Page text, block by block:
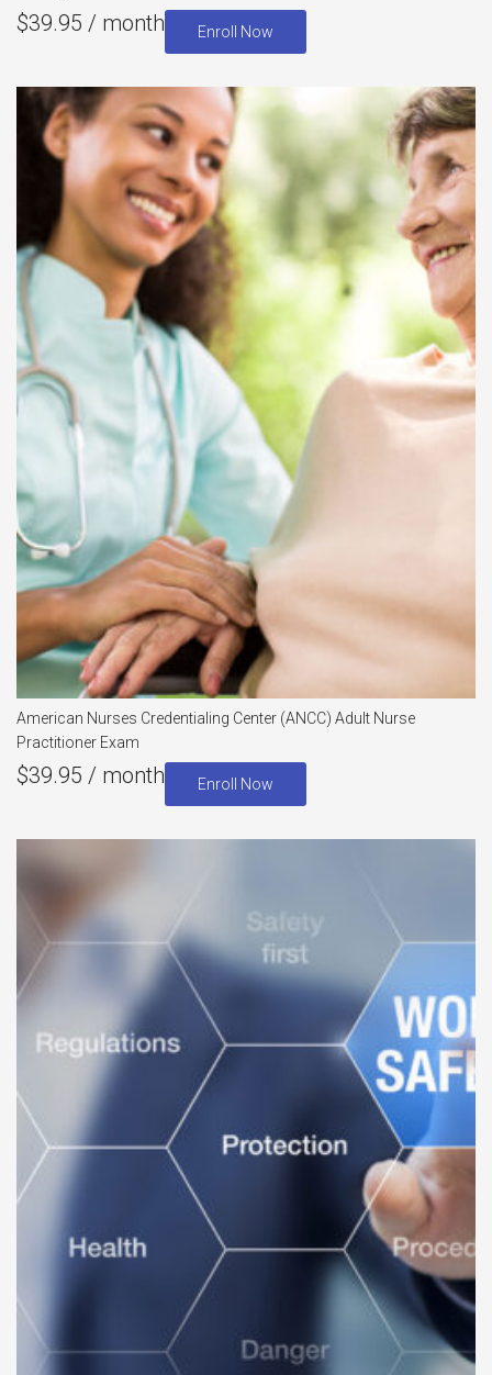
$39.95 / month Enroll Now
American Nurses Credentialing Center (ANCC) Adult Nurse
Practitioner Exam
$39.95 / month Enroll Now